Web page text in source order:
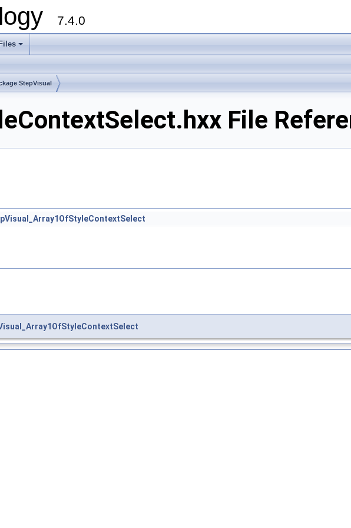
7.4.0
+
Files
StepVisual
File